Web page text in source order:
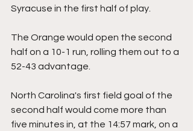
Syracuse in the first half of play.
The Orange would open the second
half on a 10-1 run, rolling them out to a
52-43 advantage.
North Carolina's first field goal of the
second half would come more than
five minutes in, at the 14:57 mark, on a